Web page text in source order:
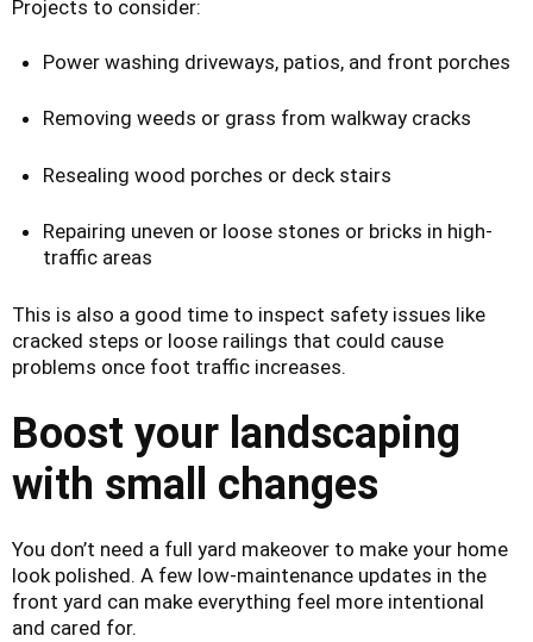
Projects to consider:
Power washing driveways, patios, and front porches
Removing weeds or grass from walkway cracks
Resealing wood porches or deck stairs
Repairing uneven or loose stones or bricks in high-
traffic areas
This is also a good time to inspect safety issues like
cracked steps or loose railings that could cause
problems once foot traffic increases.
Boost your landscaping
with small changes
You don’t need a full yard makeover to make your home
look polished. A few low-maintenance updates in the
front yard can make everything feel more intentional
and cared for.